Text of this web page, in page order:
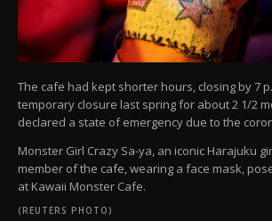
The cafe had kept shorter hours, closing by 7
temporary closure last spring for about 2 1/2
declared a state of emergency due to the
Monster Girl Crazy Sa-ya, an iconic Harajuku
member of the cafe, wearing a face mask,
at Kawaii Monster Cafe.
(REUTERS PHOTO)